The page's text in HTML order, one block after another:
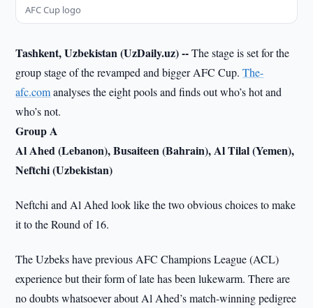
AFC Cup logo
Tashkent, Uzbekistan (UzDaily.uz) --The stage is set for the
group stage of the revamped and bigger AFC Cup.The-
afc.comanalyses the eight pools and finds out who’s hot and
who’s not.
Group A
Al Ahed (Lebanon), Busaiteen (Bahrain), Al Tilal (Yemen),
Neftchi (Uzbekistan)
Neftchi and Al Ahed look like the two obvious choices to make
it to the Round of 16.
The Uzbeks have previous AFC Champions League (ACL)
experience but their form of late has been lukewarm. There are
no doubts whatsoever about Al Ahed’s match-winning pedigree